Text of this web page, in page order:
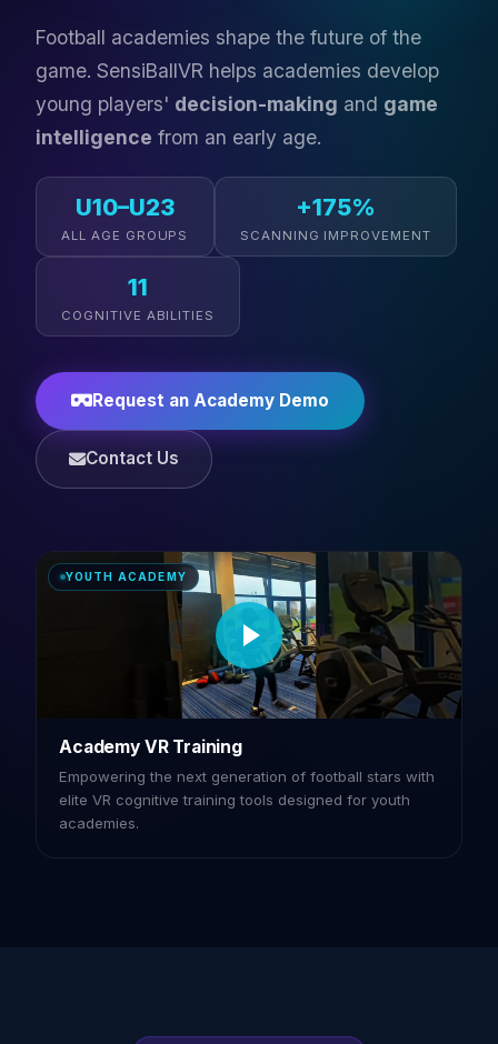
Football academies shape the future of the
game. SensiBallVR helps academies develop
young players' decision-making and game
intelligence from an early age.
U10–U23
ALL AGE GROUPS
+175%
SCANNING IMPROVEMENT
11
COGNITIVE ABILITIES
Request an Academy Demo
Contact Us
YOUTH ACADEMY
Academy VR Training
Empowering the next generation of football stars with
elite VR cognitive training tools designed for youth
academies.